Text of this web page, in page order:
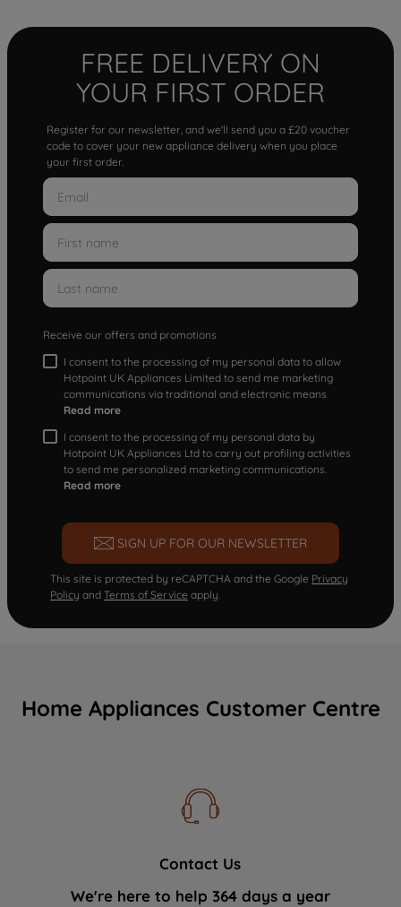
FREE DELIVERY ON
YOUR FIRST ORDER
Register for our newsletter, and we'll send you a £20 voucher
code to cover your new appliance delivery when you place
your first order.
Receive our offers and promotions
I consent to the processing of my personal data to allow
Hotpoint UK Appliances Limited to send me marketing
communications via traditional and electronic means
Read more
I consent to the processing of my personal data by
Hotpoint UK Appliances Ltd to carry out profiling activities
to send me personalized marketing communications.
Read more
SIGN UP FOR OUR NEWSLETTER
This site is protected by reCAPTCHA and the Google Privacy
Policy and Terms of Service apply.
Home Appliances Customer Centre
Contact Us
We're here to help 364 days a year